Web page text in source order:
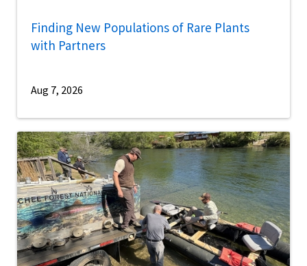
Finding New Populations of Rare Plants
with Partners
Aug 7, 2026